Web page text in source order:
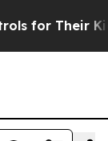
Their Kids.